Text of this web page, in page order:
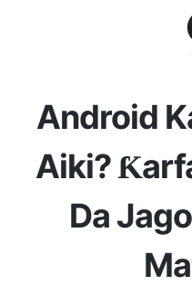
Android
Aiki?
Da